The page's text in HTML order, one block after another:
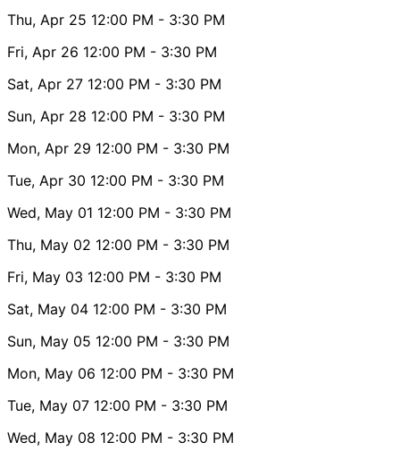
Thu, Apr 25 12:00 PM - 3:30 PM
Fri, Apr 26 12:00 PM - 3:30 PM
Sat, Apr 27 12:00 PM - 3:30 PM
Sun, Apr 28 12:00 PM - 3:30 PM
Mon, Apr 29 12:00 PM - 3:30 PM
Tue, Apr 30 12:00 PM - 3:30 PM
Wed, May 01 12:00 PM - 3:30 PM
Thu, May 02 12:00 PM - 3:30 PM
Fri, May 03 12:00 PM - 3:30 PM
Sat, May 04 12:00 PM - 3:30 PM
Sun, May 05 12:00 PM - 3:30 PM
Mon, May 06 12:00 PM - 3:30 PM
Tue, May 07 12:00 PM - 3:30 PM
Wed, May 08 12:00 PM - 3:30 PM